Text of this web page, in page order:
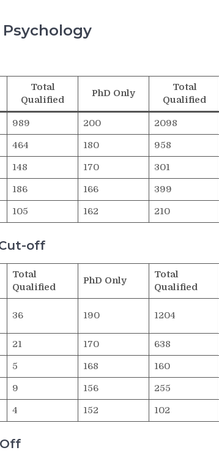
Total
Qualified
PhD Only
Total
Qualified
989 200
2098
464 180
958
148 170
301
186 166
399
105 162 210
off
Total
Qualified
PhD Only
Total
Qualified
36 190 1204
21 170
638
5 168
160
9 156
255
4 152 102